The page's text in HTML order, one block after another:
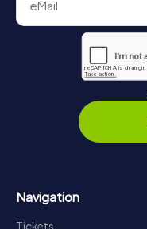
Navigation
Tickets